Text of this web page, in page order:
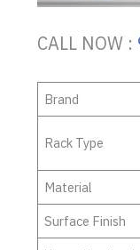
CALL NOW :
Brand
Rack Type
Material
Surface Finish